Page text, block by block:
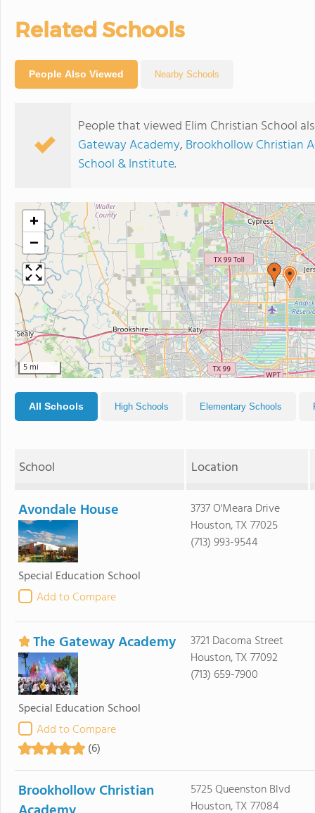
Related Schools
People Also Viewed Nearby Schools
People that viewed Elim Christian School
Gateway Academy, Brookhollow Christian
School & Institute.
+
−
5 mi
All Schools High Schools Elementary Schools
School Location
Avondale House
Special Education School
Add to Compare
3737 O'Meara Drive
Houston, TX 77025
(713) 993-9544
The Gateway Academy
Special Education School
Add to Compare
(6)
3721 Dacoma Street
Houston, TX 77092
(713) 659-7900
Brookhollow Christian
5725 Queenston Blvd
Houston, TX 77084